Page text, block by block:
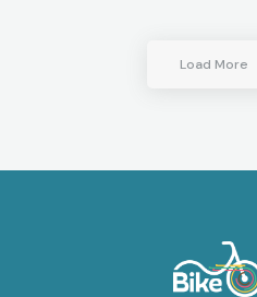
Load More